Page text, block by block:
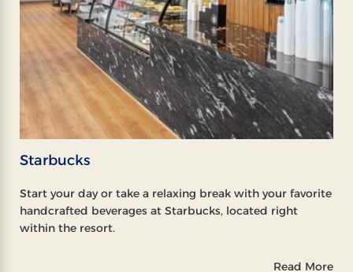
Starbucks
Start your day or take a relaxing break with your favorite
handcrafted beverages at Starbucks, located right
within the resort.
Read More